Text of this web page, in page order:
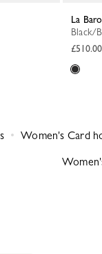
La
£510.00
Women's Card